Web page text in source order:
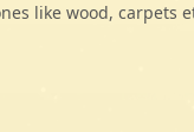
like wood, carpets